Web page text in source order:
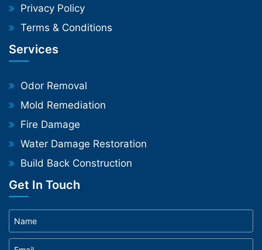
Privacy Policy
Terms & Conditions
Services
Odor Removal
Mold Remediation
Fire Damage
Water Damage Restoration
Build Back Construction
Get In Touch